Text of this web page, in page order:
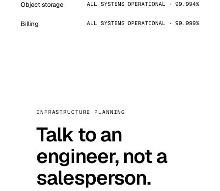
Object storage ALL SYSTEMS OPERATIONAL · 99.994%
Billing ALL SYSTEMS OPERATIONAL · 99.999%
INFRASTRUCTURE PLANNING
Talk to an
engineer, not a
salesperson.